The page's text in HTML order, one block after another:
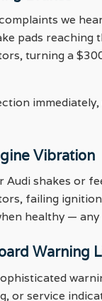
we
pads
turning a
Vibration
Audi shakes or
failing
healthy —
Warning
or service